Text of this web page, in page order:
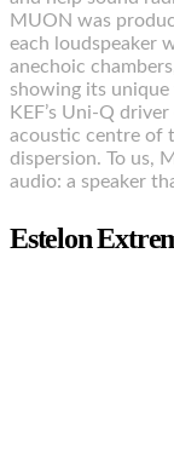
MUON was
each loudspeaker
anechoic
showing its unique
KEF’s Uni-Q
acoustic centre of
dispersion. To us,
audio: a speaker
Estelon